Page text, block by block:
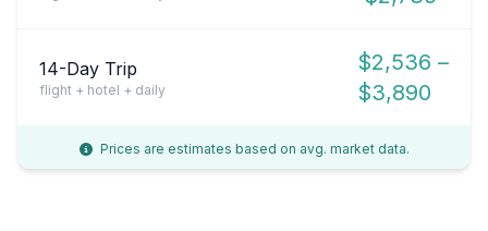
14-Day Trip
flight + hotel + daily
$2,536 –
$3,890
Prices are estimates based on avg. market data.